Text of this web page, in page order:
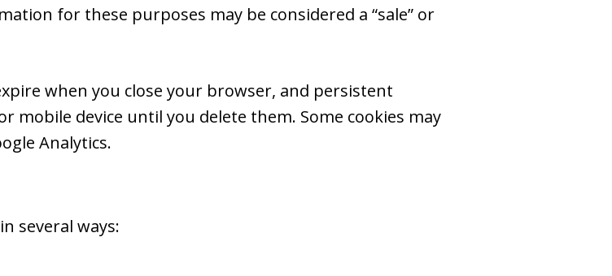
for these purposes may be considered a “sale” or
when you close your browser, and persistent
mobile device until you delete them. Some cookies may
Analytics.
several ways: